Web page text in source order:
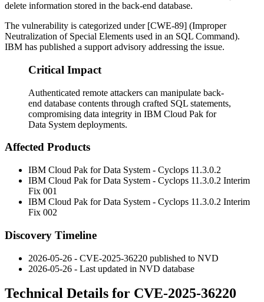
delete information stored in the back-end database.
The vulnerability is categorized under [CWE-89] (Improper
Neutralization of Special Elements used in an SQL Command).
IBM has published a support advisory addressing the issue.
Critical Impact
Authenticated remote attackers can manipulate back-
end database contents through crafted SQL statements,
compromising data integrity in IBM Cloud Pak for
Data System deployments.
Affected Products
IBM Cloud Pak for Data System - Cyclops 11.3.0.2
IBM Cloud Pak for Data System - Cyclops 11.3.0.2 Interim
Fix 001
IBM Cloud Pak for Data System - Cyclops 11.3.0.2 Interim
Fix 002
Discovery Timeline
2026-05-26 - CVE-2025-36220 published to NVD
2026-05-26 - Last updated in NVD database
Technical Details for CVE-2025-36220